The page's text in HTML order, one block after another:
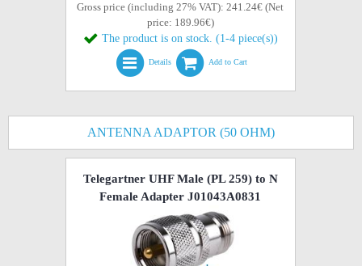
Gross price (including 27% VAT): 241.24€ (Net
price: 189.96€)
The product is on stock. (1-4 piece(s))
Details Add to Cart
ANTENNA ADAPTOR (50 OHM)
Telegartner UHF Male (PL 259) to N
Female Adapter J01043A0831